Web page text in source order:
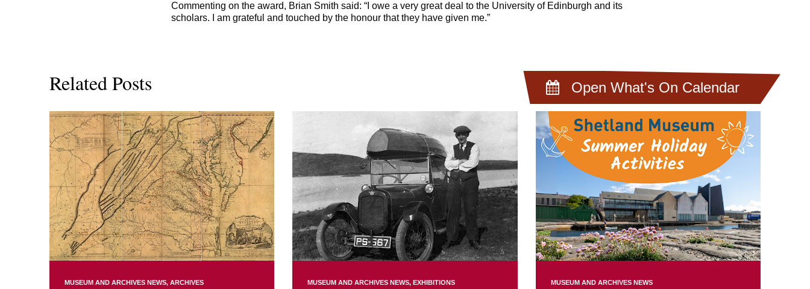
Open What's On Calendar
Commenting on the award, Brian Smith said: “I owe a very great deal to the University of Edinburgh and its
scholars. I am grateful and touched by the honour that they have given me.”
Related Posts
MUSEUM AND ARCHIVES NEWS ARCHIVES MUSEUM AND ARCHIVES NEWS EXHIBITIONS MUSEUM AND ARCHIVES NEWS